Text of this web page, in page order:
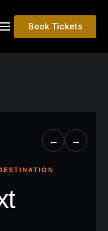
Book Tickets
← →